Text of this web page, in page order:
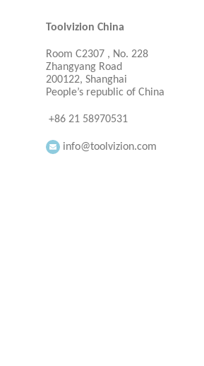
Toolvizion China
Room C2307 , No. 228
Zhangyang Road
200122, Shanghai
People’s republic of China
+86 21 58970531
info@toolvizion.com